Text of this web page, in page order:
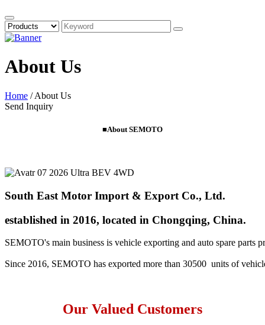
About Us
Home /About Us
Send Inquiry
■About SEMOTO
South East Motor Import & Export Co., Ltd.
established in 2016, located in Chongqing, China.
SEMOTO's main business is vehicle exporting and auto spare parts
Since 2016, SEMOTO has exported more than 30500  units of
Our Valued Customers